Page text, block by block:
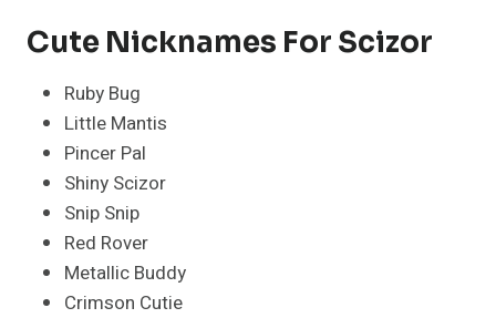
Cute Nicknames For Scizor
Ruby Bug
Little Mantis
Pincer Pal
Shiny Scizor
Snip Snip
Red Rover
Metallic Buddy
Crimson Cutie